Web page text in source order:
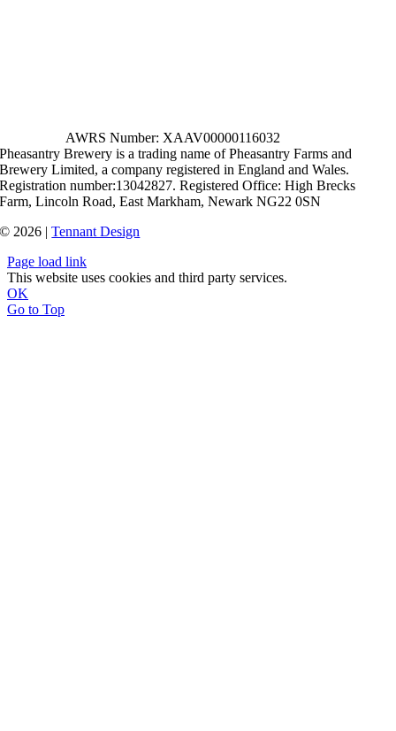
AWRS Number: XAAV00000116032
Pheasantry Brewery is a trading name of Pheasantry Farms and
Brewery Limited, a company registered in England and Wales.
Registration number:13042827. Registered Office: High Brecks
Farm, Lincoln Road, East Markham, Newark NG22 0SN
© 2026 |Tennant Design
Page load link
This website uses cookies and third party services.
OK
Go to Top